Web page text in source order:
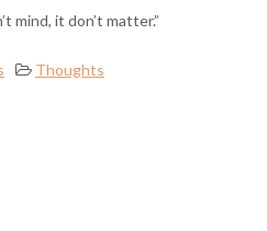
mind, it don’t matter.”
Thoughts